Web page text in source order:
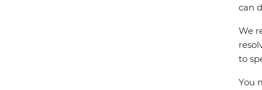
can
We
to
You